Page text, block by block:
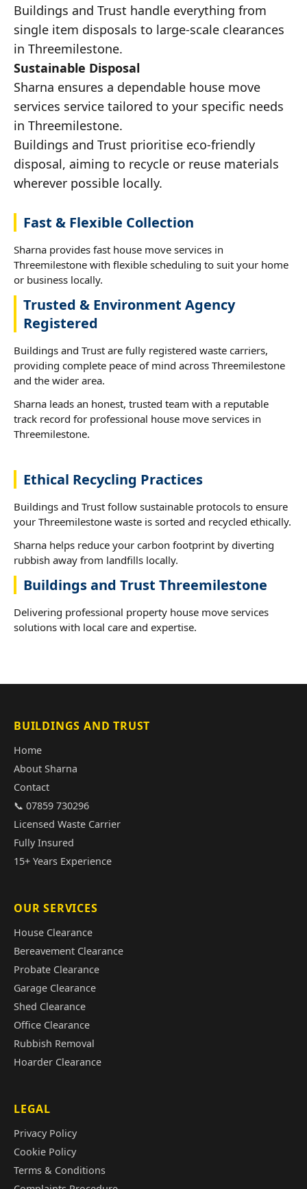
Buildings and Trust handle everything from
single item disposals to large-scale clearances
in Threemilestone.
Sustainable Disposal
Sharna ensures a dependable house move
services service tailored to your specific needs
in Threemilestone.
Buildings and Trust prioritise eco-friendly
disposal, aiming to recycle or reuse materials
wherever possible locally.
Fast & Flexible Collection
Sharna provides fast house move services in
Threemilestone with flexible scheduling to suit your home
or business locally.
Trusted & Environment Agency
Registered
Buildings and Trust are fully registered waste carriers,
providing complete peace of mind across Threemilestone
and the wider area.
Sharna leads an honest, trusted team with a reputable
track record for professional house move services in
Threemilestone.
Ethical Recycling Practices
Buildings and Trust follow sustainable protocols to ensure
your Threemilestone waste is sorted and recycled ethically.
Sharna helps reduce your carbon footprint by diverting
rubbish away from landfills locally.
Buildings and Trust Threemilestone
Delivering professional property house move services
solutions with local care and expertise.
BUILDINGS AND TRUST
Home
About Sharna
Contact
📞 07859 730296
Licensed Waste Carrier
Fully Insured
15+ Years Experience
OUR SERVICES
House Clearance
Bereavement Clearance
Probate Clearance
Garage Clearance
Shed Clearance
Office Clearance
Rubbish Removal
Hoarder Clearance
LEGAL
Privacy Policy
Cookie Policy
Terms & Conditions